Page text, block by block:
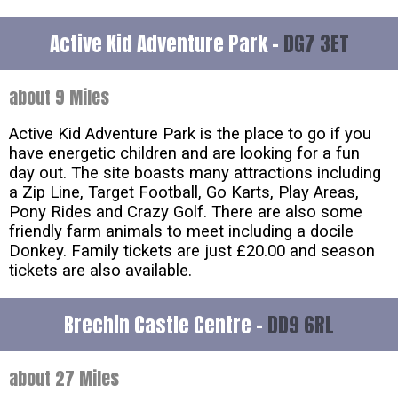
Active Kid Adventure Park - DG7 3ET
about 9 Miles
Active Kid Adventure Park is the place to go if you
have energetic children and are looking for a fun
day out. The site boasts many attractions including
a Zip Line, Target Football, Go Karts, Play Areas,
Pony Rides and Crazy Golf. There are also some
friendly farm animals to meet including a docile
Donkey. Family tickets are just £20.00 and season
tickets are also available.
Brechin Castle Centre - DD9 6RL
about 27 Miles